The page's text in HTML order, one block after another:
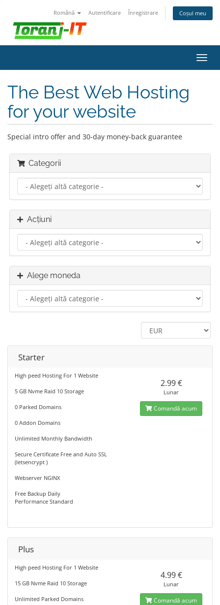
Română Autentificare Înregistrare Coșul meu
The Best Web Hosting
for your website
Special intro offer and 30-day money-back guarantee
Categorii
Acțiuni
Alege moneda
Starter
High peed Hosting For 1 Website
5 GB Nvme Raid 10 Storage
0 Parked Domains
0 Addon Domains
Unlimited Monthly Bandwidth
Secure Certificate Free and Auto SSL
(letsencrypt )
Webserver NGINX
Free Backup Daily
Performance Standard
2.99 €
Lunar
Comandă acum
Plus
High peed Hosting For 1 Website
15 GB Nvme Raid 10 Storage
Unlimited Parked Domains
4.99 €
Lunar
Comandă acum